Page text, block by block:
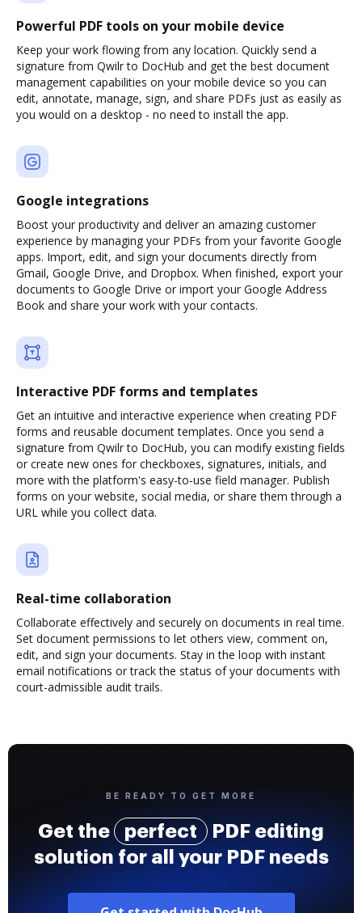
Powerful PDF tools on your mobile device
Keep your work flowing from any location. Quickly send a
signature from Qwilr to DocHub and get the best document
management capabilities on your mobile device so you can
edit, annotate, manage, sign, and share PDFs just as easily as
you would on a desktop - no need to install the app.
Google integrations
Boost your productivity and deliver an amazing customer
experience by managing your PDFs from your favorite Google
apps. Import, edit, and sign your documents directly from
Gmail, Google Drive, and Dropbox. When finished, export your
documents to Google Drive or import your Google Address
Book and share your work with your contacts.
Interactive PDF forms and templates
Get an intuitive and interactive experience when creating PDF
forms and reusable document templates. Once you send a
signature from Qwilr to DocHub, you can modify existing fields
or create new ones for checkboxes, signatures, initials, and
more with the platform's easy-to-use field manager. Publish
forms on your website, social media, or share them through a
URL while you collect data.
Real-time collaboration
Collaborate effectively and securely on documents in real time.
Set document permissions to let others view, comment on,
edit, and sign your documents. Stay in the loop with instant
email notifications or track the status of your documents with
court-admissible audit trails.
BE READY TO GET MORE
Get the perfect
PDF editing
solution for all your PDF needs